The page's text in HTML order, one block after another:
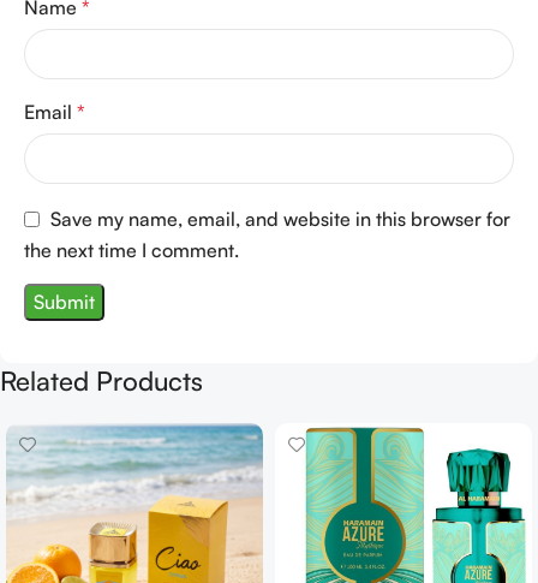
Name *
Email *
Save my name, email, and website in this browser for
the next time I comment.
Related Products